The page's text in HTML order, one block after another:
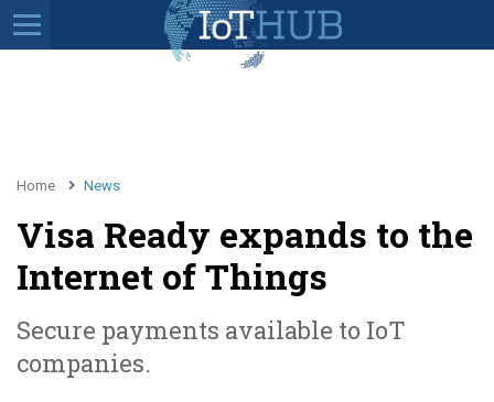
Home News
Visa Ready expands to the
Internet of Things
Secure payments available to IoT
companies.